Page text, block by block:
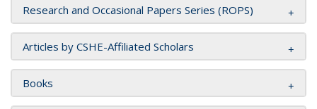
Research and Occasional Papers Series (ROPS)
Articles by CSHE-Affiliated Scholars
Books